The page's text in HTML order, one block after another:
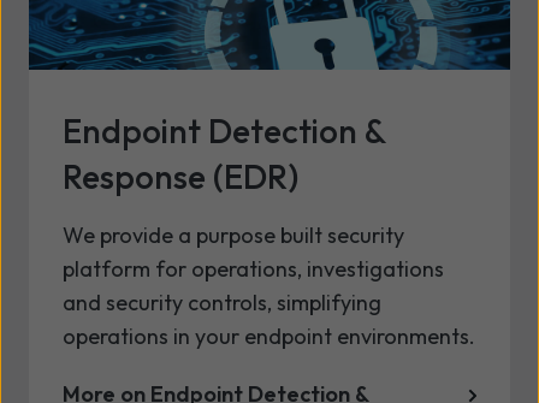
Endpoint Detection &
Response (EDR)
We provide a purpose built security
platform for operations, investigations
and security controls, simplifying
operations in your endpoint environments.
More on Endpoint Detection &